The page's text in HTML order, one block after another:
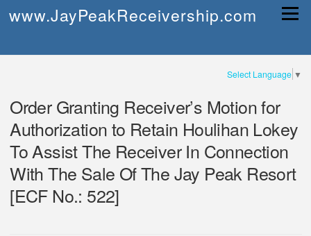
www.JayPeakReceivership.com Menu
Select Language ▼
Order Granting Receiver’s Motion for
Authorization to Retain Houlihan Lokey
To Assist The Receiver In Connection
With The Sale Of The Jay Peak Resort
[ECF No.: 522]